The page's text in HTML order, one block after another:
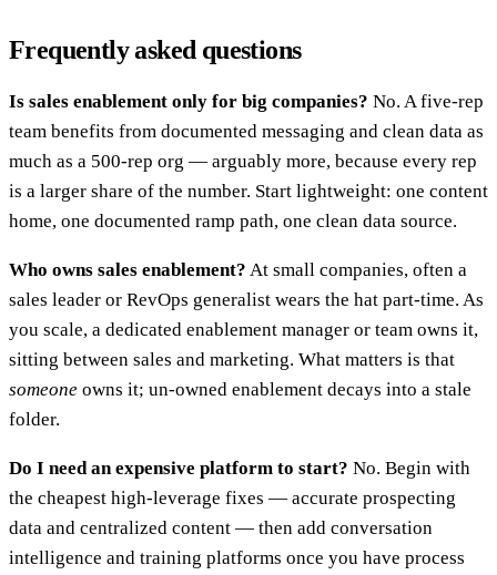
Frequently asked questions
Is sales enablement only for big companies? No. A five-rep
team benefits from documented messaging and clean data as
much as a 500-rep org — arguably more, because every rep
is a larger share of the number. Start lightweight: one content
home, one documented ramp path, one clean data source.
Who owns sales enablement? At small companies, often a
sales leader or RevOps generalist wears the hat part-time. As
you scale, a dedicated enablement manager or team owns it,
sitting between sales and marketing. What matters is that
someone owns it; un-owned enablement decays into a stale
folder.
Do I need an expensive platform to start? No. Begin with
the cheapest high-leverage fixes — accurate prospecting
data and centralized content — then add conversation
intelligence and training platforms once you have process